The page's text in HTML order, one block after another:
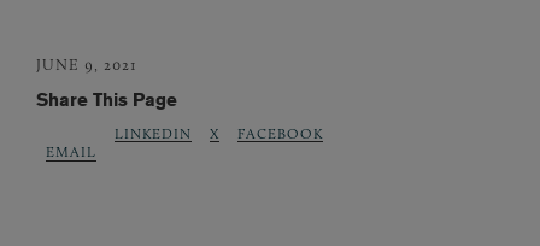
JUNE 9, 2021
Share This Page
EMAIL
LINKEDIN X FACEBOOK